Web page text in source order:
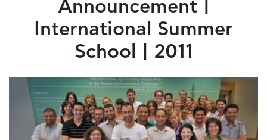
Announcement |
International Summer
School | 2011